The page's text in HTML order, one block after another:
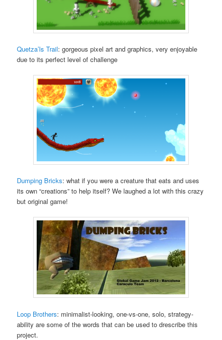
Quetza’ls Trail: gorgeous pixel art and graphics, very enjoyable
due to its perfect level of challenge
Dumping Bricks: what if you were a creature that eats and uses
its own “creations” to help itself? We laughed a lot with this crazy
but original game!
Loop Brothers: minimalist-looking, one-vs-one, solo, strategy-
ability are some of the words that can be used to drescribe this
project.